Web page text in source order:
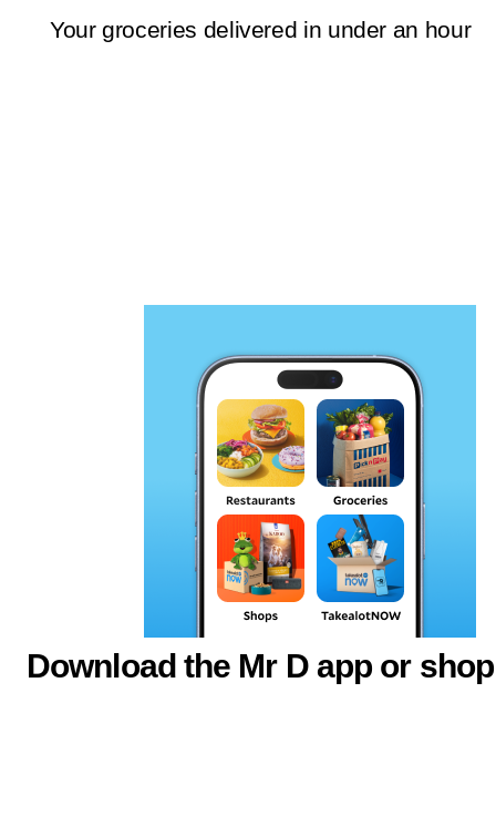
Your groceries delivered in under an hour
Download the Mr D app or